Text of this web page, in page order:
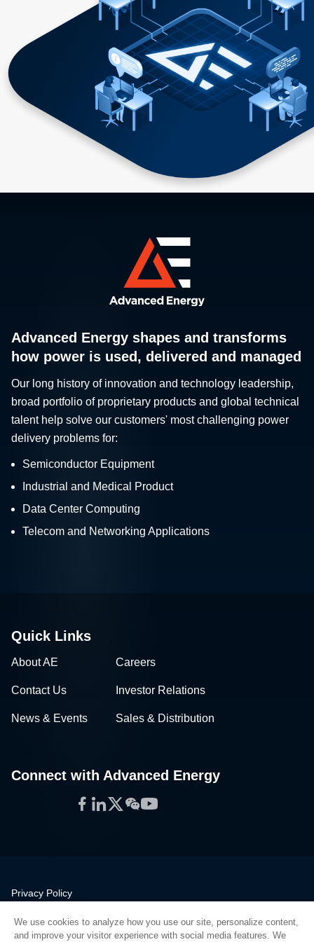
Advanced Energy shapes and transforms
how power is used, delivered and managed
Our long history of innovation and technology leadership,
broad portfolio of proprietary products and global technical
talent help solve our customers' most challenging power
delivery problems for:
Semiconductor Equipment
Industrial and Medical Product
Data Center Computing
Telecom and Networking Applications
Quick Links
About AE Careers
Contact Us Investor Relations
News & Events Sales & Distribution
Connect with Advanced Energy
Facebook
LinkedIn
Twitter
WeChat
YouTube
Privacy Policy
Quality
We use cookies to analyze how you use our site, personalize content,
and improve your visitor experience with social media features. We